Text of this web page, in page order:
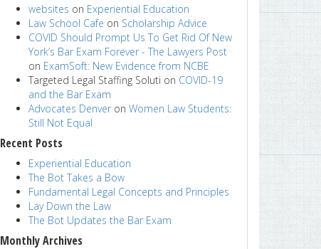
websites on Experiential Education
Law School Cafe on Scholarship Advice
COVID Should Prompt Us To Get Rid Of New
York’s Bar Exam Forever - The Lawyers Post
on ExamSoft: New Evidence from NCBE
Targeted Legal Staffing Soluti on COVID-19
and the Bar Exam
Advocates Denveron Women Law Students:
Still Not Equal
Recent Posts
Experiential Education
The Bot Takes a Bow
Fundamental Legal Concepts and Principles
Lay Down the Law
The Bot Updates the Bar Exam
Monthly Archives